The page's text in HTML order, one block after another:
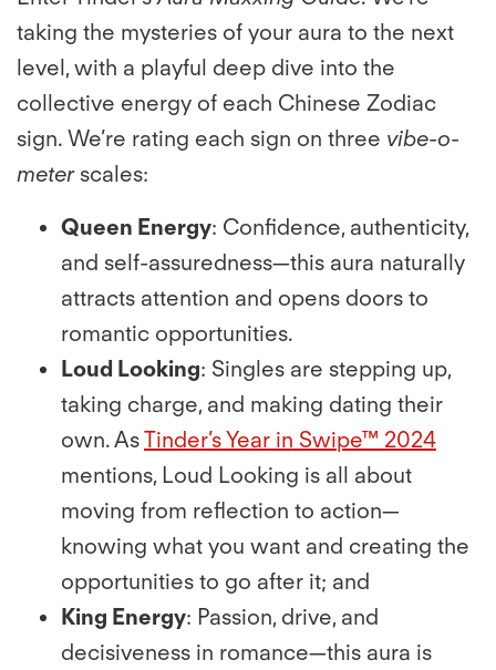
taking the mysteries of your aura to the next
level, with a playful deep dive into the
collective energy of each Chinese Zodiac
sign. We’re rating each sign on three vibe-o-
meter scales:
Queen Energy: Conﬁdence, authenticity,
and self-assuredness—this aura naturally
attracts attention and opens doors to
romantic opportunities.
Loud Looking: Singles are stepping up,
taking charge, and making dating their
own. AsTinder’s Year in Swipe™ 2024
mentions, Loud Looking is all about
moving from reﬂection to action—
knowing what you want and creating the
opportunities to go after it; and
King Energy: Passion, drive, and
decisiveness in romance—this aura is